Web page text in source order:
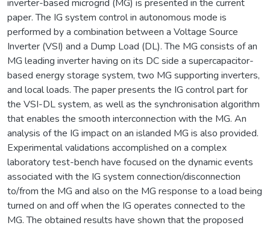
inverter-based microgrid (MG) is presented in the current
paper. The IG system control in autonomous mode is
performed by a combination between a Voltage Source
Inverter (VSI) and a Dump Load (DL). The MG consists of an
MG leading inverter having on its DC side a supercapacitor-
based energy storage system, two MG supporting inverters,
and local loads. The paper presents the IG control part for
the VSI-DL system, as well as the synchronisation algorithm
that enables the smooth interconnection with the MG. An
analysis of the IG impact on an islanded MG is also provided.
Experimental validations accomplished on a complex
laboratory test-bench have focused on the dynamic events
associated with the IG system connection/disconnection
to/from the MG and also on the MG response to a load being
turned on and off when the IG operates connected to the
MG. The obtained results have shown that the proposed